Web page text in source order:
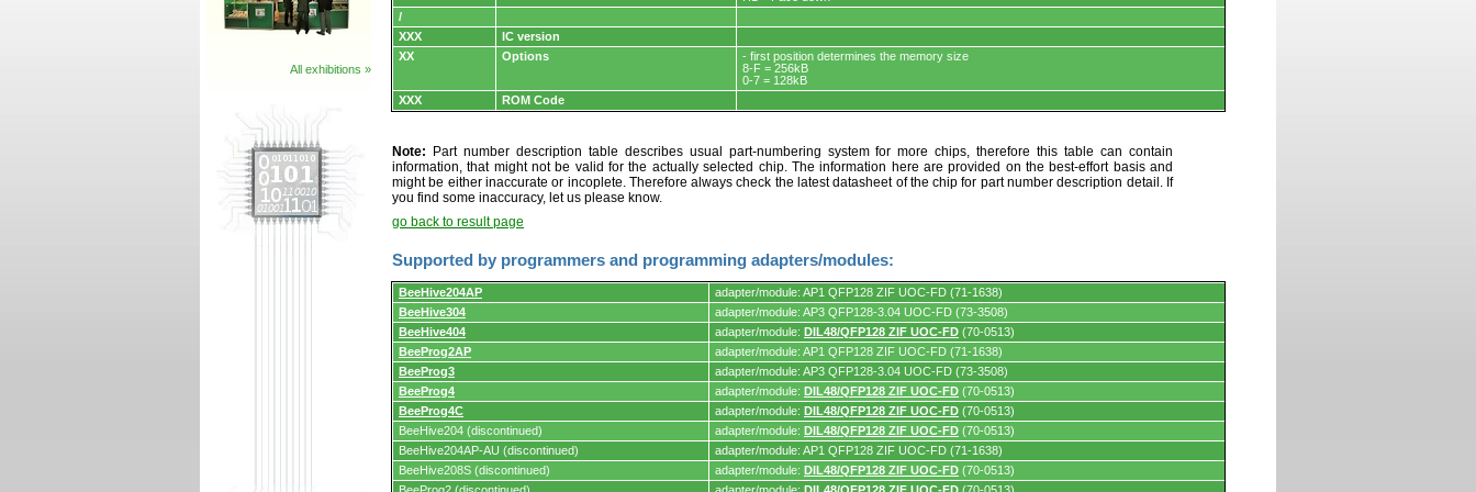
All exhibitions »
/
XXX
IC version
XX
Options
- first position determines the memory size
8-F = 256kB
0-7 = 128kB
XXX
ROM Code
Note: Part number description table describes usual part-numbering system for more chips, therefore this table can contain
information, that might not be valid for the actually selected chip. The information here are provided on the best-effort basis and
might be either inaccurate or incoplete. Therefore always check the latest datasheet of the chip for part number description detail. If
you find some inaccuracy, let us please know.
go back to result page
Supported by programmers and programming adapters/modules:
Supported
by
programmers
and
programming
adapters/modules.
BeeHive204AP
adapter/module: AP1 QFP128 ZIF UOC-FD (71-1638)
BeeHive304
adapter/module: AP3 QFP128-3.04 UOC-FD (73-3508)
BeeHive404
adapter/module: DIL48/QFP128 ZIF UOC-FD (70-0513)
BeeProg2AP
adapter/module: AP1 QFP128 ZIF UOC-FD (71-1638)
BeeProg3
adapter/module: AP3 QFP128-3.04 UOC-FD (73-3508)
BeeProg4
adapter/module: DIL48/QFP128 ZIF UOC-FD (70-0513)
BeeProg4C
adapter/module: DIL48/QFP128 ZIF UOC-FD (70-0513)
BeeHive204 (discontinued)
adapter/module: DIL48/QFP128 ZIF UOC-FD (70-0513)
BeeHive204AP-AU (discontinued)
adapter/module: AP1 QFP128 ZIF UOC-FD (71-1638)
BeeHive208S (discontinued)
adapter/module: DIL48/QFP128 ZIF UOC-FD (70-0513)